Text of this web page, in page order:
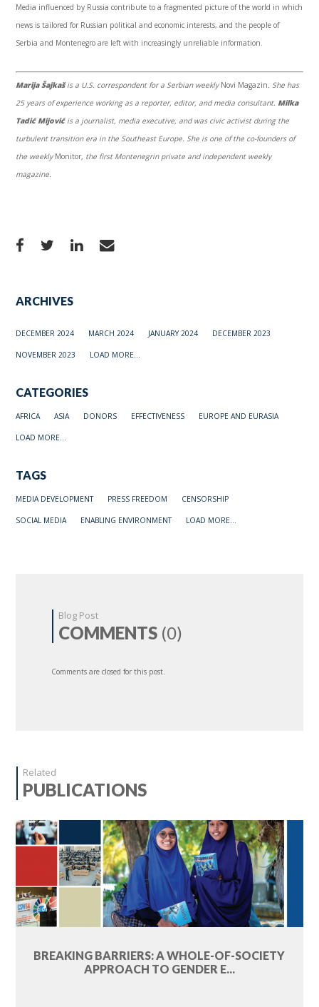
Media influenced by Russia contribute to a fragmented picture of the world in which
news is tailored for Russian political and economic interests, and the people of
Serbia and Montenegro are left with increasingly unreliable information.
Marija Šajkašis a U.S. correspondent for a Serbian weeklyNovi Magazin. She has
25 years of experience working as a reporter, editor, and media consultant. Milka
Tadić Mijović is a journalist, media executive, and was civic activist during the
turbulent transition era in the Southeast Europe. She is one of the co-founders of
the weeklyMonitor, the first Montenegrin private and independent weekly
magazine.
ARCHIVES
DECEMBER 2024 MARCH 2024 JANUARY 2024 DECEMBER 2023
NOVEMBER 2023 LOAD MORE...
CATEGORIES
AFRICA ASIA DONORS EFFECTIVENESS EUROPE AND EURASIA
LOAD MORE...
TAGS
MEDIA DEVELOPMENT PRESS FREEDOM CENSORSHIP
SOCIAL MEDIA ENABLING ENVIRONMENT LOAD MORE...
Blog Post
COMMENTS (0)
Comments are closed for this post.
Related
PUBLICATIONS
BREAKING BARRIERS: A WHOLE-OF-SOCIETY
APPROACH TO GENDER E...